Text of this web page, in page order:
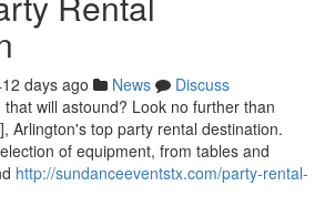
days ago News
Discuss
will astound? Look no further than
Arlington's top party rental destination.
of equipment, from tables and
http://sundanceeventstx.com/party-rental-